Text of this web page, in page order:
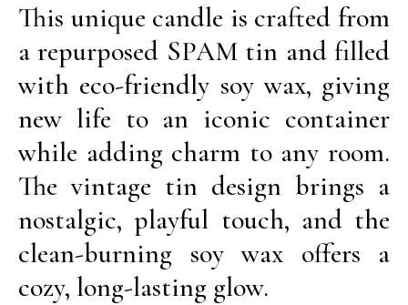
This unique candle is crafted from
a repurposed SPAM tin and filled
with eco-friendly soy wax, giving
new life to an iconic container
while adding charm to any room.
The vintage tin design brings a
nostalgic, playful touch, and the
clean-burning soy wax offers a
cozy, long-lasting glow.